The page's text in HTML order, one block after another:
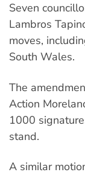
Seven
Lambros
moves,
South Wales.
The
Action
1000
stand.
A similar